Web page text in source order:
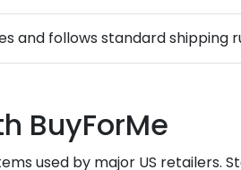
and follows standard shipping
BuyForMe
used by major US retailers.